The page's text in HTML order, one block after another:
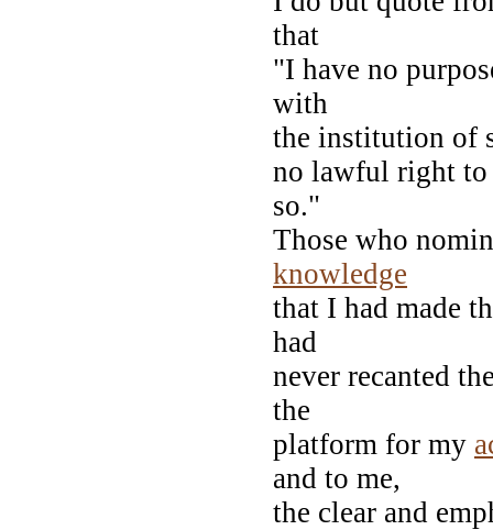
that
"I have no
with
the institution of
no lawful right to
so."
Those who
knowledge
that I had made
had
never recanted
the
platform for my
and to me,
the clear and